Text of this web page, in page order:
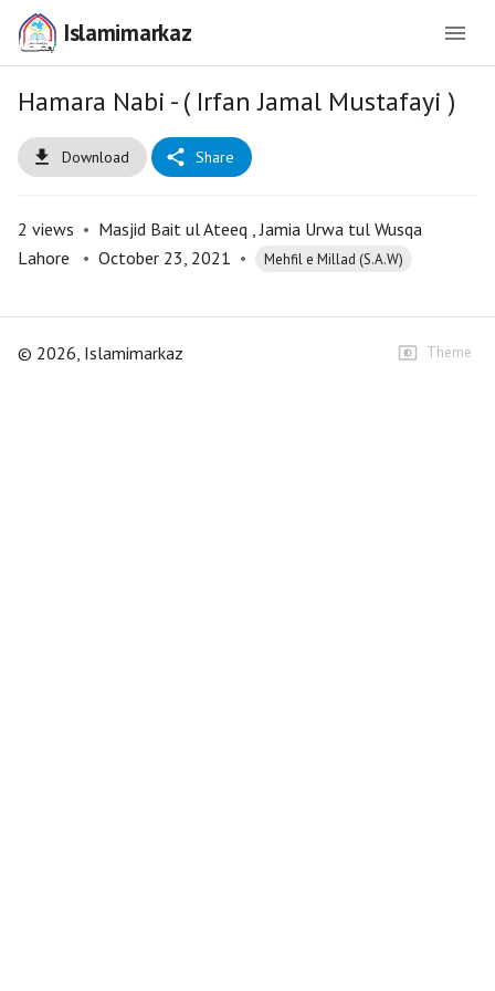
Islamimarkaz
Hamara Nabi - ( Irfan Jamal Mustafayi )
Download Share
2 views • Masjid Bait ul Ateeq , Jamia Urwa tul Wusqa
Lahore
• October 23, 2021 • Mehfil e Millad (S.A.W)
© 2026, Islamimarkaz Theme